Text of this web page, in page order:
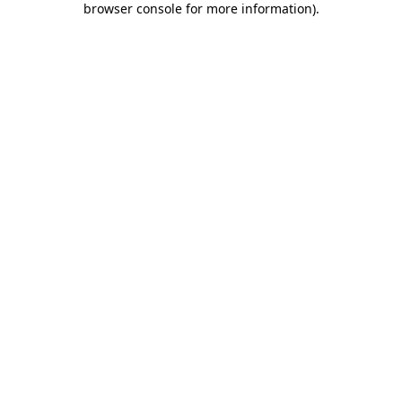
browser console for more information).